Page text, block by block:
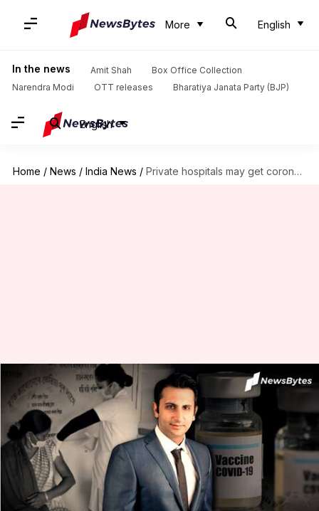
More English
In the news Amit Shah
Box Office Collection
Narendra Modi
OTT releases Bharatiya Janata Party (BJP)
English
Home / News / India News / Private hospitals may get coronavirus vaccine by March: Serum CEO
Private hospitals may get
coronavirus vaccine by March:
Serum CEO
By Shalini Ojha Jan 04, 2021 04:00 pm
What's the story